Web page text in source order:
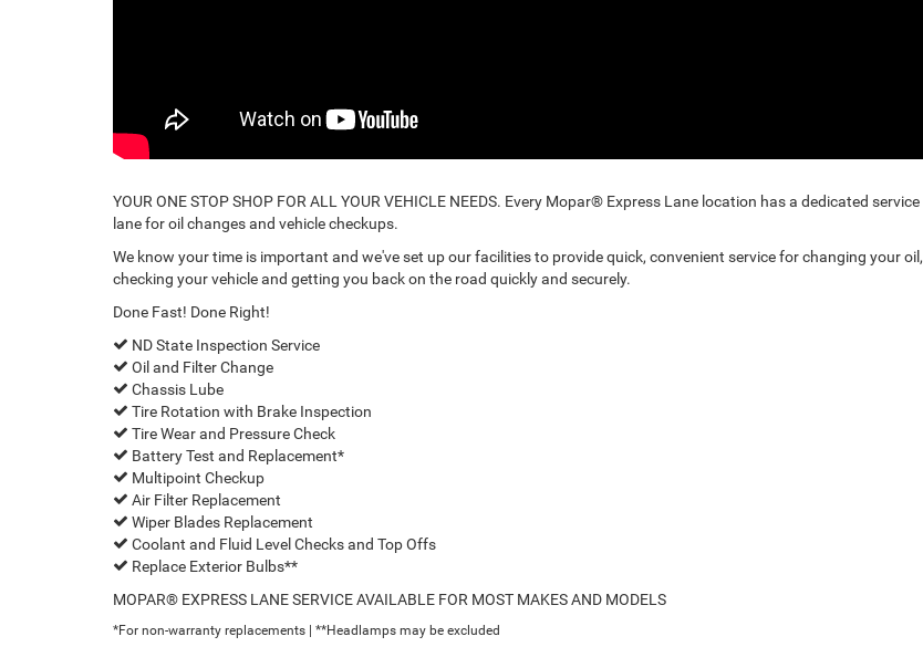
YOUR ONE STOP SHOP FOR ALL YOUR VEHICLE NEEDS. Every Mopar® Express Lane location has a dedicated service
lane for oil changes and vehicle checkups.
We know your time is important and we've set up our facilities to provide quick, convenient service for changing your oil,
checking your vehicle and getting you back on the road quickly and securely.
Done Fast! Done Right!
ND State Inspection Service
Oil and Filter Change
Chassis Lube
Tire Rotation with Brake Inspection
Tire Wear and Pressure Check
Battery Test and Replacement*
Multipoint Checkup
Air Filter Replacement
Wiper Blades Replacement
Coolant and Fluid Level Checks and Top Offs
Replace Exterior Bulbs**
MOPAR® EXPRESS LANE SERVICE AVAILABLE FOR MOST MAKES AND MODELS
*For non-warranty replacements | **Headlamps may be excluded